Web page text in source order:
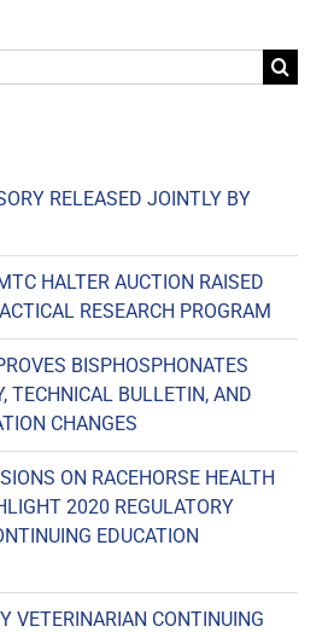
RELEASED JOINTLY BY
HALTER AUCTION RAISED
RESEARCH PROGRAM
BISPHOSPHONATES
TECHNICAL BULLETIN, AND
CHANGES
ON RACEHORSE HEALTH
2020 REGULATORY
EDUCATION
VETERINARIAN CONTINUING